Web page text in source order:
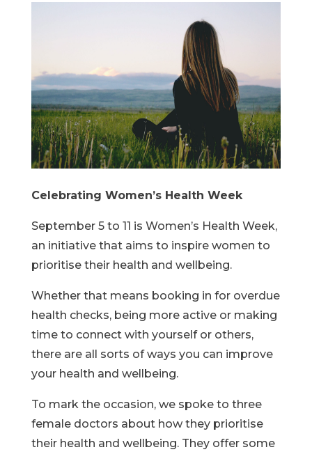
Celebrating Women’s Health Week
September 5 to 11 is Women’s Health Week,
an initiative that aims to inspire women to
prioritise their health and wellbeing.
Whether that means booking in for overdue
health checks, being more active or making
time to connect with yourself or others,
there are all sorts of ways you can improve
your health and wellbeing.
To mark the occasion, we spoke to three
female doctors about how they prioritise
their health and wellbeing. They offer some